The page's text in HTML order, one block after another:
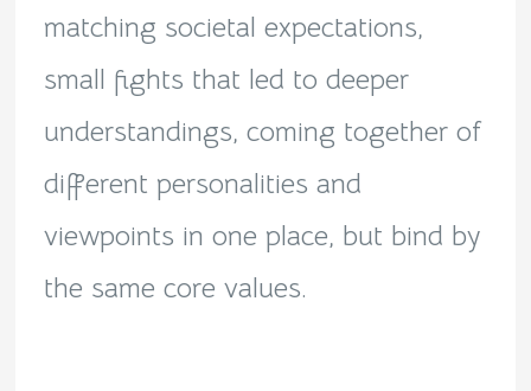
matching societal expectations,
small fights that led to deeper
understandings, coming together of
different personalities and
viewpoints in one place, but bind by
the same core values.